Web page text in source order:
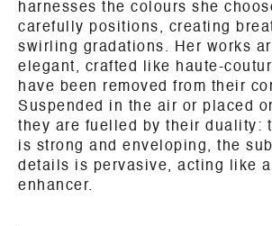
harnesses the colours she
carefully positions, creating
swirling gradations. Her works
elegant, crafted like haute-
have been removed from their
Suspended in the air or placed
they are fuelled by their duality:
is strong and enveloping, the
details is pervasive, acting like
enhancer.